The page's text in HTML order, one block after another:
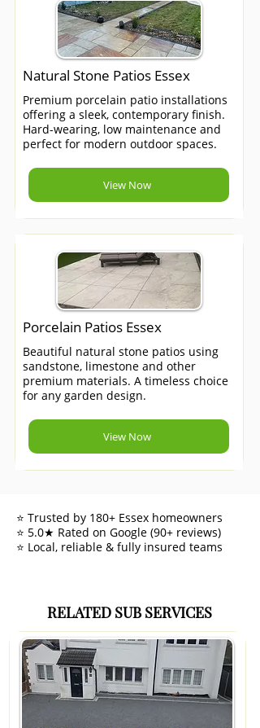
Natural Stone Patios Essex
Premium porcelain patio installations
offering a sleek, contemporary finish.
Hard-wearing, low maintenance and
perfect for modern outdoor spaces.
View Now
Porcelain Patios Essex
Beautiful natural stone patios using
sandstone, limestone and other
premium materials. A timeless choice
for any garden design.
View Now
⭐ Trusted by 180+ Essex homeowners
⭐ 5.0★ Rated on Google (90+ reviews)
⭐ Local, reliable & fully insured teams
RELATED SUB SERVICES